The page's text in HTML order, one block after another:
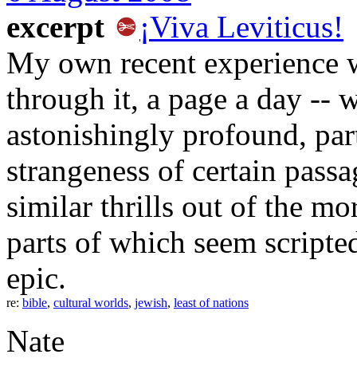
excerpt
¡Viva Leviticus!
My own recent
through it, a page a day --
astonishingly profound,
strangeness of certain
similar thrills out of the
parts of which seem
epic.
re: bible, cultural worlds, jewish, least of nations
Nate